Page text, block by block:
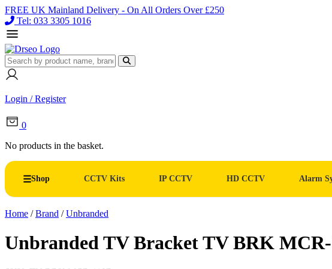
FREE UK Mainland Delivery - On All Orders Over £250
Tel: 033 3305 1016
Login / Register
0
No products in the basket.
Shop CCTV Kits IP CCTV HD CCTV Alarm
Home /Brand /Unbranded
Unbranded TV Bracket TV BRK MCR-